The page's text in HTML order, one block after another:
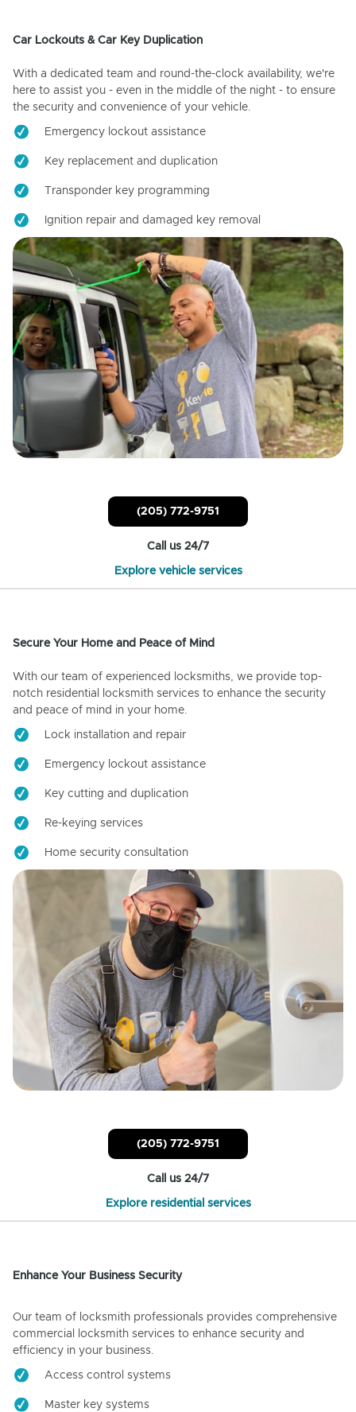
Car Lockouts & Car Key Duplication
With a dedicated team and round-the-clock availability, we're
here to assist you - even in the middle of the night - to ensure
the security and convenience of your vehicle.
Emergency lockout assistance
Key replacement and duplication
Transponder key programming
Ignition repair and damaged key removal
(205) 772-9751
Call us 24/7
Explore vehicle services
Secure Your Home and Peace of Mind
With our team of experienced locksmiths, we provide top-
notch residential locksmith services to enhance the security
and peace of mind in your home.
Lock installation and repair
Emergency lockout assistance
Key cutting and duplication
Re-keying services
Home security consultation
(205) 772-9751
Call us 24/7
Explore residential services
Enhance Your Business Security
Our team of locksmith professionals provides comprehensive
commercial locksmith services to enhance security and
efficiency in your business.
Access control systems
Master key systems